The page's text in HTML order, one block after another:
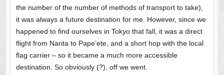
the number of the number of methods of transport to take),
it was always a future destination for me. However, since we
happened to find ourselves in Tokyo that fall, it was a direct
flight from Narita to Pape’ete, and a short hop with the local
flag carrier – so it became a much more accessible
destination. So obviously (?), off we went.